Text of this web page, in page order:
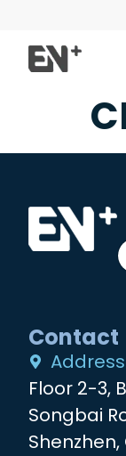
Contact
Address
Floor 2-3,
Songbai
Shenzhen,